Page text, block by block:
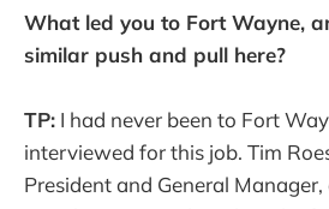
What led you to Fort Wayne,
similar push and pull here?
TP: I had never been to Fort
interviewed for this job. Tim
President and General